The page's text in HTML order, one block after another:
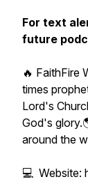
For text
future
🔥 FaithFire
times
Lord's
God's
around the
💻 Website: